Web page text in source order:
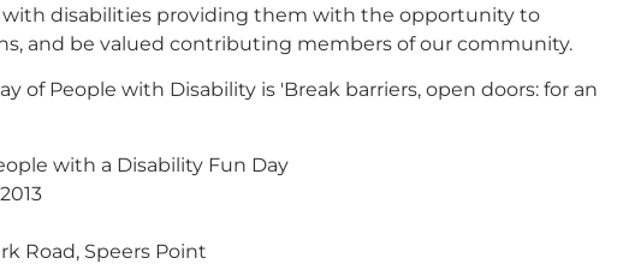
disabilities providing them with the opportunity to
and be valued contributing members of our community.
of People with Disability is 'Break barriers, open doors: for an
with a Disability Fun Day
Road, Speers Point